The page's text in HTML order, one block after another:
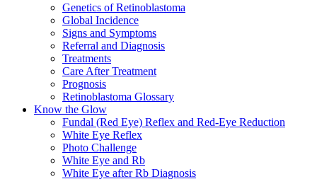
Genetics of Retinoblastoma
Global Incidence
Signs and Symptoms
Referral and Diagnosis
Treatments
Care After Treatment
Prognosis
Retinoblastoma Glossary
Know the Glow
Fundal (Red Eye) Reflex and Red-Eye Reduction
White Eye Reflex
Photo Challenge
White Eye and Rb
White Eye after Rb Diagnosis